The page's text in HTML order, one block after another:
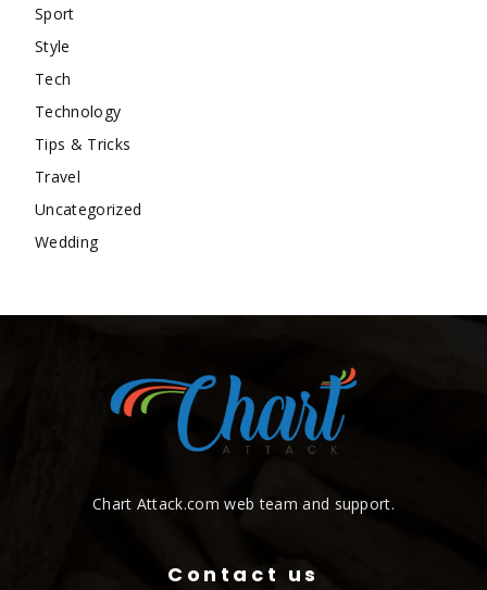
Sport
Style
Tech
Technology
Tips & Tricks
Travel
Uncategorized
Wedding
Chart Attack.com web team and support.
Contact us